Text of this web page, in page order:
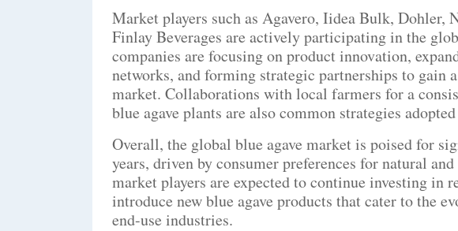
Market players such as Agavero, Iidea Bulk, Dohler,
Finlay Beverages are actively participating in the
companies are focusing on product innovation,
networks, and forming strategic partnerships to gain
market. Collaborations with local farmers for a
blue agave plants are also common strategies
Overall, the global blue agave market is poised for
years, driven by consumer preferences for natural
market players are expected to continue investing in
introduce new blue agave products that cater to the
end-use industries.